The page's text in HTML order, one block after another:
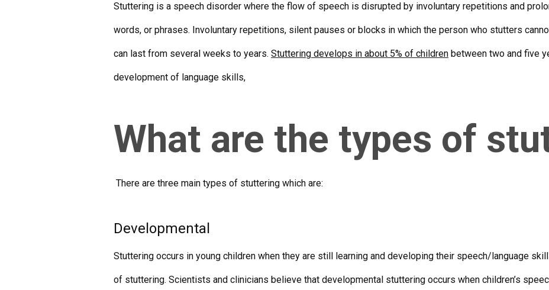
Stuttering is a speech disorder where the flow of speech is disrupted by involuntary repetitions and
words, or phrases. Involuntary repetitions, silent pauses or blocks in which the person who stutters
can last from several weeks to years. Stuttering develops in about 5% of children between two and five
development of language skills,
What are the types of
There are three main types of stuttering which are:
Developmental
Stuttering occurs in young children when they are still learning and developing their speech/language
of stuttering. Scientists and clinicians believe that developmental stuttering occurs when children’s